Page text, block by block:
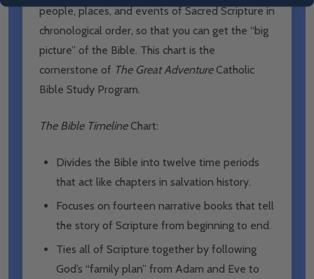
people, places, and events of Sacred Scripture in
chronological order, so that you can get the “big
picture” of the Bible. This chart is the
cornerstone of The Great AdventureCatholic
Bible Study Program.
The Bible TimelineChart:
Divides the Bible into twelve time periods
that act like chapters in salvation history.
Focuses on fourteen narrative books that tell
the story of Scripture from beginning to end.
Ties all of Scripture together by following
God’s “family plan” from Adam and Eve to